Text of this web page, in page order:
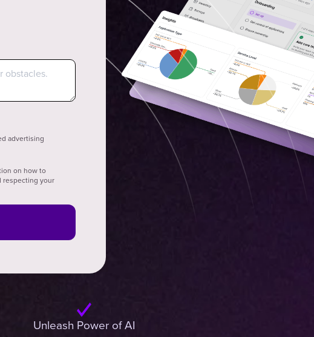
advertising
on how to
respecting your
Unleash Power of AI